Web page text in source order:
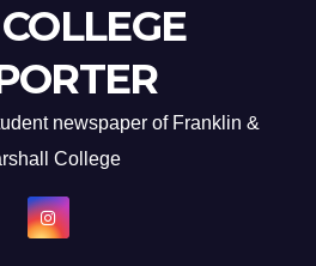
newspaper of Franklin &
College